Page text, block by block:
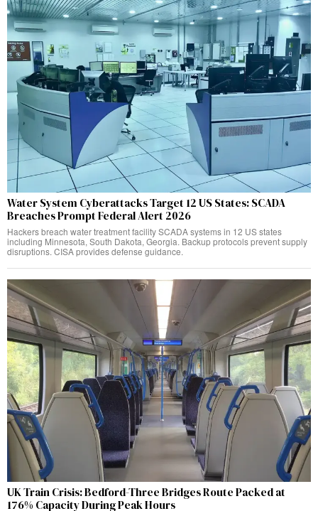
Water System Cyberattacks Target 12 US States: SCADA
Breaches Prompt Federal Alert 2026
Hackers breach water treatment facility SCADA systems in 12 US states
including Minnesota, South Dakota, Georgia. Backup protocols prevent supply
disruptions. CISA provides defense guidance.
UK Train Crisis: Bedford-Three Bridges Route Packed at
176% Capacity During Peak Hours